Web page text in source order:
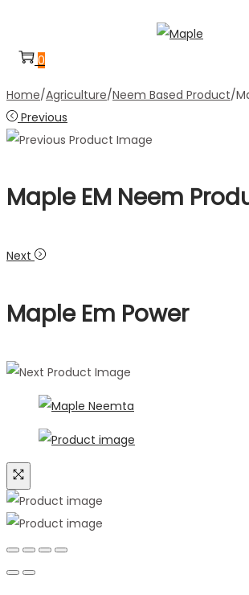
to
to
0
Home/Agriculture/Neem Based Product/
Previous
Maple EM Neem
Next
Maple Em Power